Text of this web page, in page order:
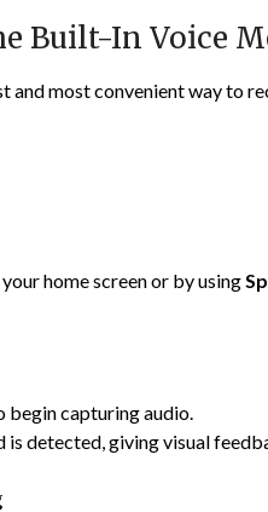
Built-In Voice
and most convenient way to
home screen or by using
begin capturing audio.
detected, giving visual